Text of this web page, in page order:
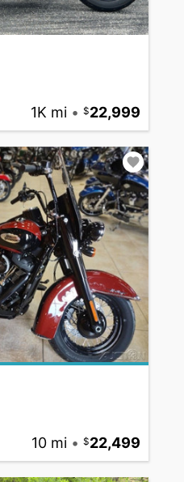
1K mi • 22,999
10 mi • 22,499